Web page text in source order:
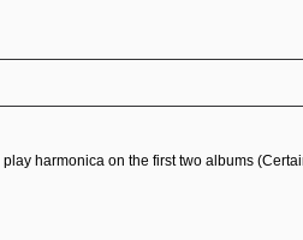
harmonica on the first two albums